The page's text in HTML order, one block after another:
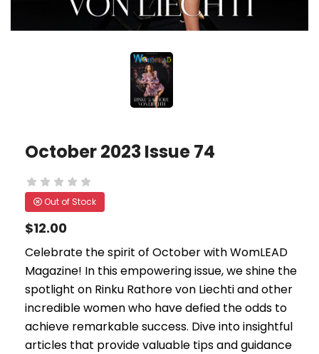
October 2023 Issue 74
Out of Stock
$12.00
Celebrate the spirit of October with WomLEAD
Magazine! In this empowering issue, we shine the
spotlight on Rinku Rathore von Liechti and other
incredible women who have defied the odds to
achieve remarkable success. Dive into insightful
articles that provide valuable tips and guidance